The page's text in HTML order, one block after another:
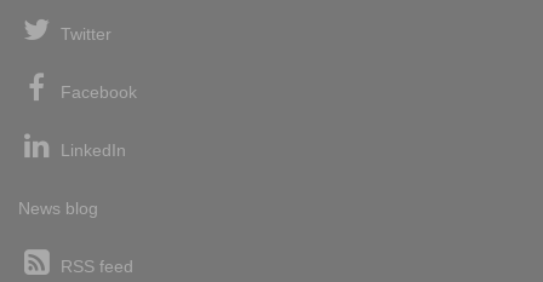
Twitter
Facebook
LinkedIn
News blog
RSS feed